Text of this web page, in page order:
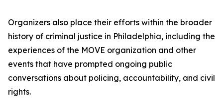
Organizers also place their efforts within the broader
history of criminal justice in Philadelphia, including the
experiences of the MOVE organization and other
events that have prompted ongoing public
conversations about policing, accountability, and civil
rights.